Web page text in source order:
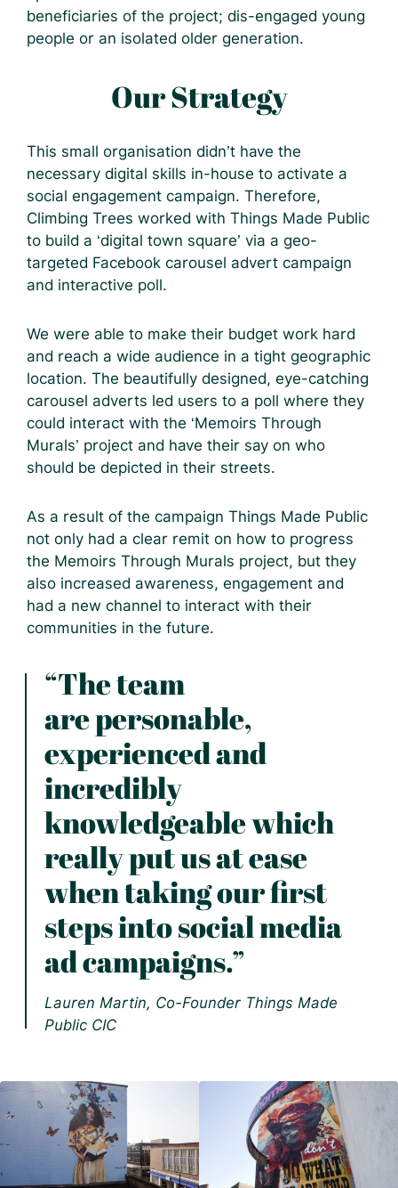
beneficiaries of the project; dis-engaged young
people or an isolated older generation.
Our Strategy
This small organisation didn’t have the
necessary digital skills in-house to activate a
social engagement campaign. Therefore,
Climbing Trees worked with Things Made Public
to build a ‘digital town square’ via a geo-
targeted Facebook carousel advert campaign
and interactive poll.
We were able to make their budget work hard
and reach a wide audience in a tight geographic
location. The beautifully designed, eye-catching
carousel adverts led users to a poll where they
could interact with the ‘Memoirs Through
Murals’ project and have their say on who
should be depicted in their streets.
As a result of the campaign Things Made Public
not only had a clear remit on how to progress
the Memoirs Through Murals project, but they
also increased awareness, engagement and
had a new channel to interact with their
communities in the future.
“The team
are personable,
experienced and
incredibly
knowledgeable which
really put us at ease
when taking our first
steps into social media
ad campaigns.”
Lauren Martin, Co-Founder Things Made
Public CIC